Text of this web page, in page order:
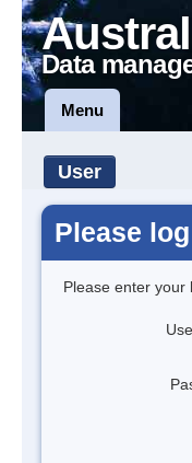
Data
Menu
User
Please
Please enter your